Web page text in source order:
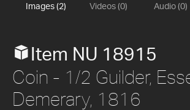
Images (2) Videos (0) Audio (0)
Item NU 18915
Coin - 1/2 Guilder,
Demerary, 1816